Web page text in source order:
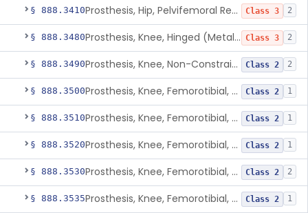
§ 888.3410 Prosthesis, Hip, Pelvifemoral Resurfacing, Metal/Polymer, Uncemented Class 3 2
§ 888.3480 Prosthesis, Knee, Hinged (Metal-Metal) Class 3 2
§ 888.3490 Prosthesis, Knee, Non-Constrained (Metal-Carbon Reinforced Polyethylene) Cemented Class 2 2
§ 888.3500 Prosthesis, Knee, Femorotibial, Semi-Constrained, Cemented, Metal/Composite Class 2 1
§ 888.3510 Prosthesis, Knee, Femorotibial, Constrained, Cemented, Metal/Polymer Class 2 1
§ 888.3520 Prosthesis, Knee, Femorotibial, Non-Constrained, Cemented, Metal/Polymer Class 2 1
§ 888.3530 Prosthesis, Knee, Femorotibial, Semi-Constrained, Cemented, Metal/Polymer Class 2 2
§ 888.3535 Prosthesis, Knee, Femorotibial, Unicompartmental/Unicondylar, Uncemented, Porous-Coated, Metal/Polymer Class 2 1